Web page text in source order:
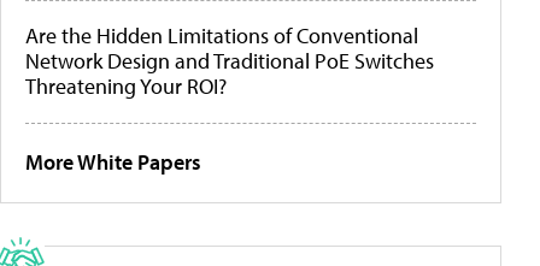
Are the Hidden Limitations of Conventional
Network Design and Traditional PoE Switches
Threatening Your ROI?
More White Papers